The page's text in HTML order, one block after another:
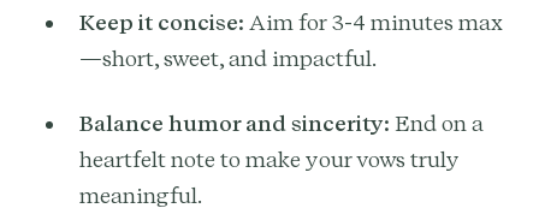
Keep it concise: Aim for 3-4 minutes max
—short, sweet, and impactful.
Balance humor and sincerity: End on a
heartfelt note to make your vows truly
meaningful.